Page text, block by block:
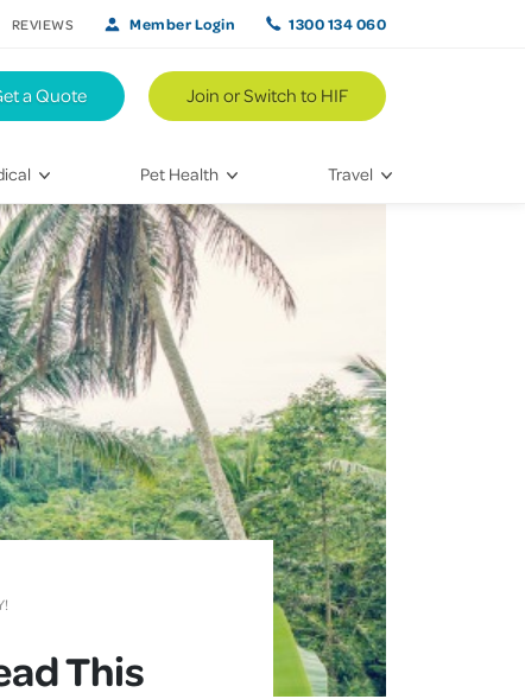
Treatments
Pet Health
Vet Visits
Bringing Home a New Pet
Caring for Your Furry Friend
Training Your Pet
Travel
Weekend Road Trips
Travel Inspiration
Hikes & Walking Trails
a Quote Join or Switch to HIF
REVIEWS Member Login 1300 134 060
This